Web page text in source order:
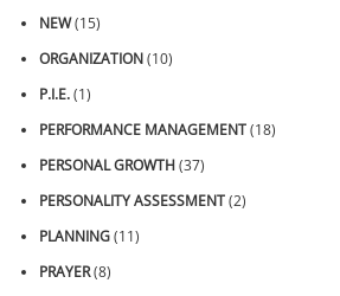
NEW(15)
ORGANIZATION(10)
P.I.E.(1)
PERFORMANCE MANAGEMENT(18)
PERSONAL GROWTH(37)
PERSONALITY ASSESSMENT(2)
PLANNING(11)
PRAYER(8)